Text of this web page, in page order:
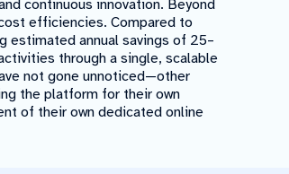
continuous innovation. Beyond
efficiencies. Compared to
estimated annual savings of 25–
through a single, scalable
not gone unnoticed—other
the platform for their own
of their own dedicated online